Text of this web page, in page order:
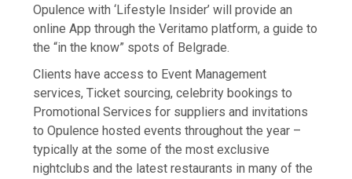
Opulence with ‘Lifestyle Insider’ will provide an
online App through the Veritamo platform, a guide to
the “in the know” spots of Belgrade.
Clients have access to Event Management
services, Ticket sourcing, celebrity bookings to
Promotional Services for suppliers and invitations
to Opulence hosted events throughout the year –
typically at the some of the most exclusive
nightclubs and the latest restaurants in many of the